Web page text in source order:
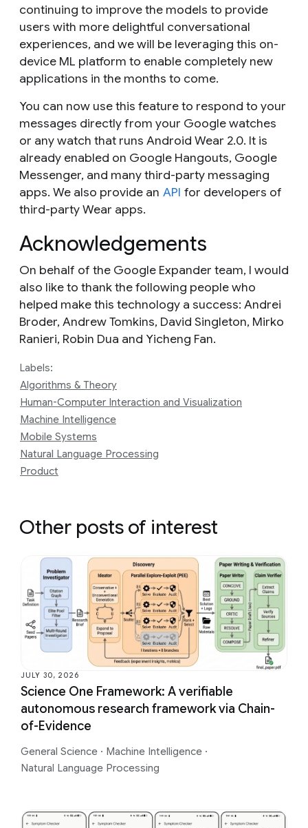
continuing to improve the models to provide
users with more delightful conversational
experiences, and we will be leveraging this on-
device ML platform to enable completely new
applications in the months to come.
You can now use this feature to respond to your
messages directly from your Google watches
or any watch that runs Android Wear 2.0. It is
already enabled on Google Hangouts, Google
Messenger, and many third-party messaging
apps. We also provide an API for developers of
third-party Wear apps.
Acknowledgements
On behalf of the Google Expander team, I would
also like to thank the following people who
helped make this technology a success: Andrei
Broder, Andrew Tomkins, David Singleton, Mirko
Ranieri, Robin Dua and Yicheng Fan.
Labels:
Algorithms & Theory
Human-Computer Interaction and Visualization
Machine Intelligence
Mobile Systems
Natural Language Processing
Product
Other posts of interest
JULY 30, 2026
Science One Framework: A verifiable
autonomous research framework via Chain-
of-Evidence
General Science · Machine Intelligence ·
Natural Language Processing